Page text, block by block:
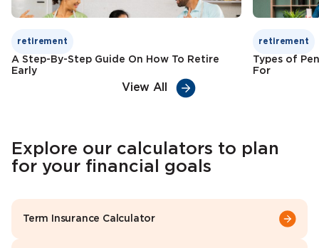
retirement
A Step-By-Step Guide On How To Retire
Early
retirement
Types of
For
View All
Explore our calculators to plan
for your financial goals
Term Insurance Calculator